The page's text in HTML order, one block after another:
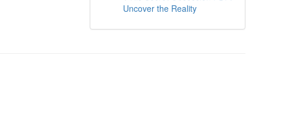
Uncover the Reality